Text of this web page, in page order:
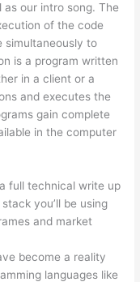
our intro song. The
of the code
simultaneously to
is a program written
in a client or a
and executes the
gain complete
in the computer
full technical write up
you’ll be using
and market
become a reality
languages like